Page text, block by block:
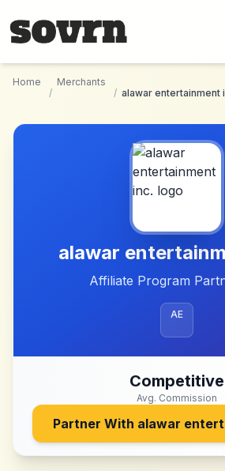
Home
/
Merchants
/ alawar entertainment
alawar
Affiliate Program
AE
Competitive
Avg. Commission
Partner With alawar